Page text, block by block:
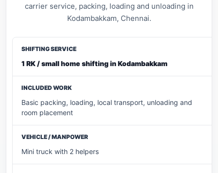
carrier service, packing, loading and unloading in
Kodambakkam, Chennai.
1 RK / small home shifting in Kodambakkam
Basic packing, loading, local transport, unloading and
room placement
Mini truck with 2 helpers